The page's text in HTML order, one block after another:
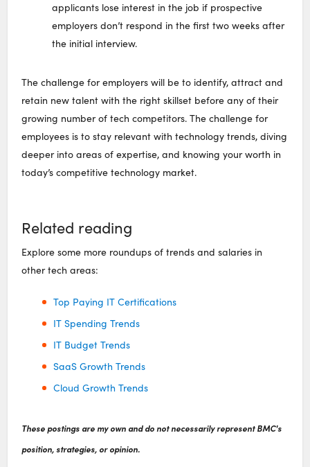
applicants lose interest in the job if prospective
employers don’t respond in the first two weeks after
the initial interview.
The challenge for employers will be to identify, attract and
retain new talent with the right skillset before any of their
growing number of tech competitors. The challenge for
employees is to stay relevant with technology trends, diving
deeper into areas of expertise, and knowing your worth in
today’s competitive technology market.
Related reading
Explore some more roundups of trends and salaries in
other tech areas:
Top Paying IT Certifications
IT Spending Trends
IT Budget Trends
SaaS Growth Trends
Cloud Growth Trends
These postings are my own and do not necessarily represent BMC's
position, strategies, or opinion.